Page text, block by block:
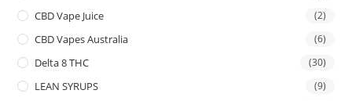
CBD Vape Juice (2)
CBD Vapes Australia (6)
Delta 8 THC (30)
LEAN SYRUPS (9)